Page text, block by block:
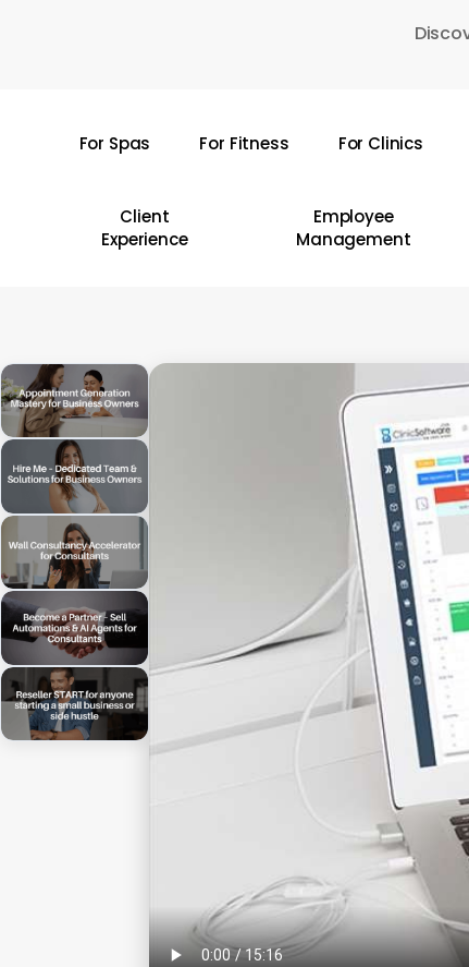
For Spas For Fitness For Clinics
Client
Experience
Employee
Management